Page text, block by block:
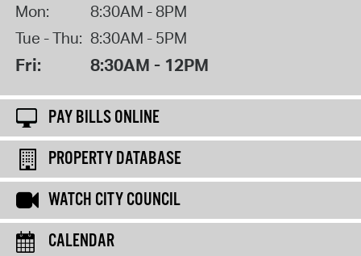
Mon:
8:30AM - 8PM
Tue - Thu: 8:30AM - 5PM
Fri: 8:30AM - 12PM
PAY BILLS ONLINE
PROPERTY DATABASE
WATCH CITY COUNCIL
CALENDAR